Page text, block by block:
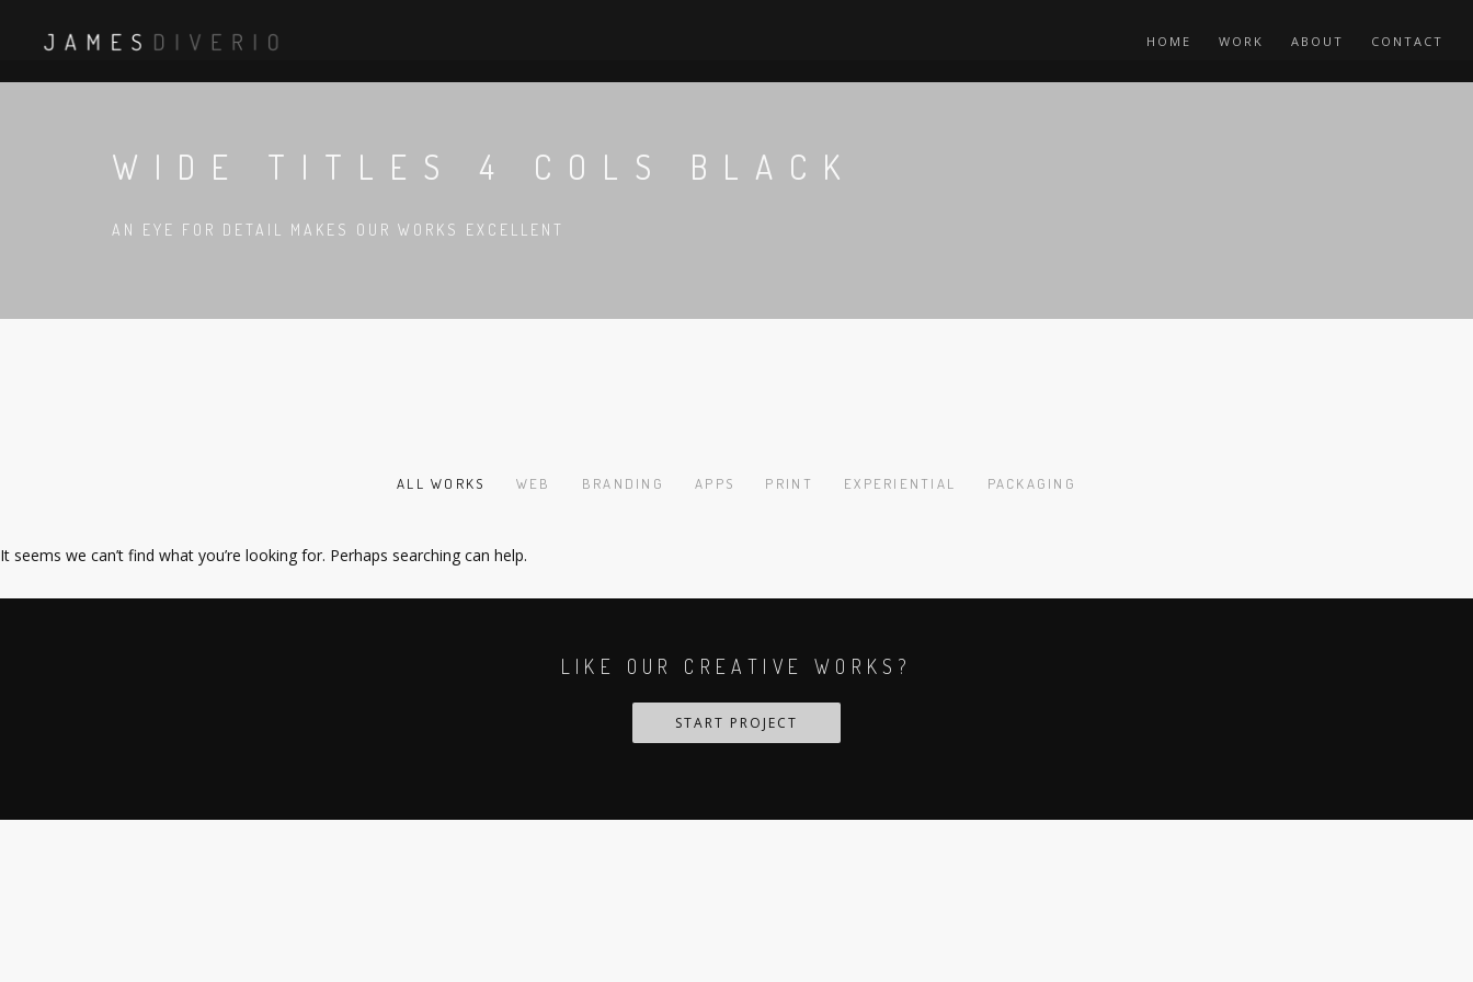
HOME WORK ABOUT CONTACT
WIDE TITLES 4 COLS BLACK
AN EYE FOR DETAIL MAKES OUR WORKS EXCELLENT
ALL WORKS WEB BRANDING APPS PRINT EXPERIENTIAL PACKAGING
It seems we can’t find what you’re looking for. Perhaps searching can help.
LIKE OUR CREATIVE WORKS?
START PROJECT